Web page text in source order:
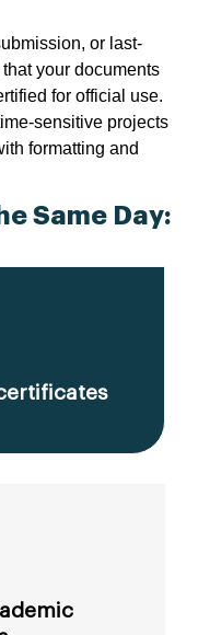
or last-
your documents
for official use.
sensitive projects
formatting and
Same Day: